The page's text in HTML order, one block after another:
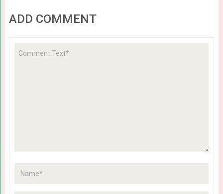
ADD COMMENT